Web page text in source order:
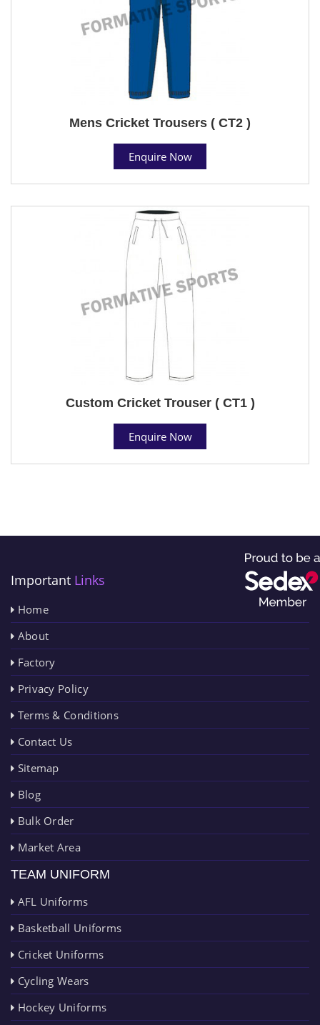
Mens Cricket Trousers ( CT2 )
Enquire Now
Custom Cricket Trouser ( CT1 )
Enquire Now
Important Links
Home
About
Factory
Privacy Policy
Terms & Conditions
Contact Us
Sitemap
Blog
Bulk Order
Market Area
TEAM UNIFORM
AFL Uniforms
Basketball Uniforms
Cricket Uniforms
Cycling Wears
Hockey Uniforms